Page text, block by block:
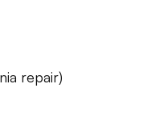
repair)